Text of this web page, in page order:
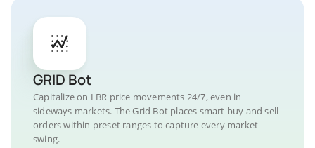
GRID Bot
Capitalize on LBR price movements 24/7, even in
sideways markets. The Grid Bot places smart buy and sell
orders within preset ranges to capture every market
swing.